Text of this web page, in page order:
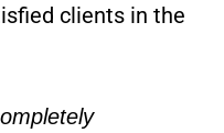
clients in the